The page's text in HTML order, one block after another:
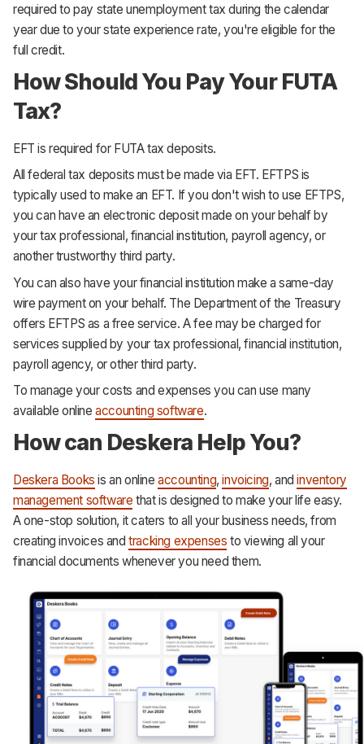
required to pay state unemployment tax during the calendar
year due to your state experience rate, you're eligible for the
full credit.
How Should You Pay Your FUTA
Tax?
EFT is required for FUTA tax deposits.
All federal tax deposits must be made via EFT. EFTPS is
typically used to make an EFT. If you don't wish to use EFTPS,
you can have an electronic deposit made on your behalf by
your tax professional, financial institution, payroll agency, or
another trustworthy third party.
You can also have your financial institution make a same-day
wire payment on your behalf. The Department of the Treasury
offers EFTPS as a free service. A fee may be charged for
services supplied by your tax professional, financial institution,
payroll agency, or other third party.
To manage your costs and expenses you can use many
available onlineaccounting software.
How can Deskera Help You?
Deskera Books is an onlineaccounting,invoicing, andinventory
management software that is designed to make your life easy.
A one-stop solution, it caters to all your business needs, from
creating invoices andtracking expenses to viewing all your
financial documents whenever you need them.